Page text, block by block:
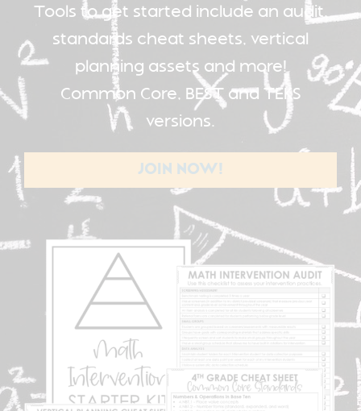
Tools to get started include an audit,
standards cheat sheets, vertical
planning assets and more!
Common Core, BEST and TEKS
versions.
JOIN NOW!